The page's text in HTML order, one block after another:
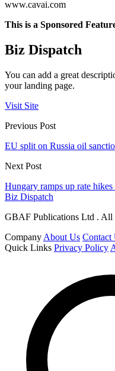
www.cavai.com
This is a Sponsored
Biz Dispatch
You can add a great
your landing page.
Visit Site
Previous Post
EU split on Russia oil
Next Post
Hungary ramps up rate
Biz Dispatch
GBAF Publications Ltd . All
Company About Us Contact
Quick Links Privacy Policy